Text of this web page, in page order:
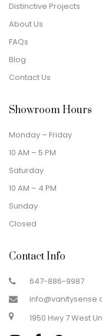
Distinctive Projects
About Us
FAQs
Blog
Contact Us
Showroom Hours
Monday – Friday
10 AM – 5 PM
Saturday
10 AM – 4 PM
Sunday
Closed
Contact Info
647-886-9987
1950 Hwy 7 West